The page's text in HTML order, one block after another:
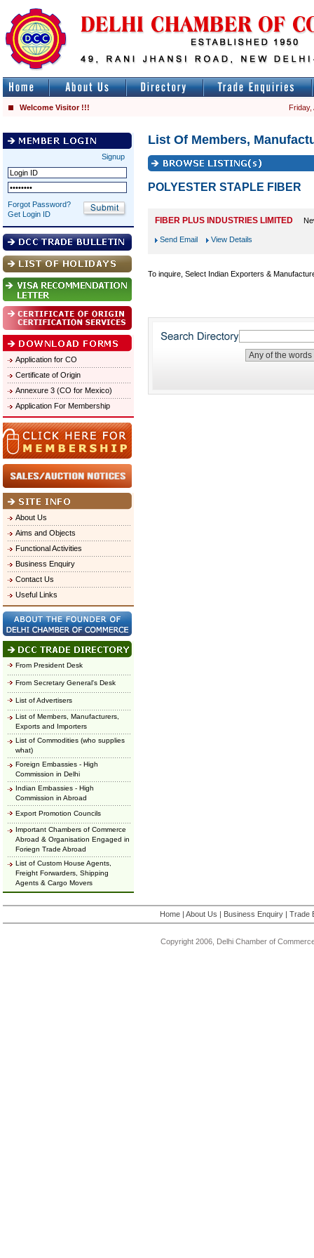
Welcome Visitor !!! Friday,
Signup
Forgot Password?
Get Login ID
Application for CO
Certificate of Origin
Annexure 3 (CO for Mexico)
Application For Membership
About Us
Aims and Objects
Functional Activities
Business Enquiry
Contact Us
Useful Links
From President Desk
From Secretary General's Desk
List of Advertisers
List of Members, Manufacturers,
Exports and Importers
List of Commodities (who supplies
what)
Foreign Embassies - High
Commission in Delhi
Indian Embassies - High
Commission in Abroad
Export Promotion Councils
Important Chambers of Commerce
Abroad & Organisation Engaged in
Foriegn Trade Abroad
List of Custom House Agents,
Freight Forwarders, Shipping
Agents & Cargo Movers
List Of Members,
POLYESTER STAPLE FIBER
FIBER PLUS INDUSTRIES LIMITED
Send Email View Details
To inquire, Select Indian Exporters &
Home |About Us | Business Enquiry |Trade
Copyright 2006, Delhi Chamber of